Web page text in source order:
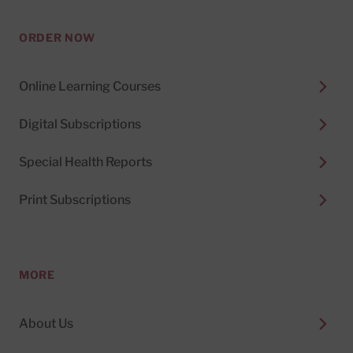
ORDER NOW
Online Learning Courses
Digital Subscriptions
Special Health Reports
Print Subscriptions
MORE
About Us